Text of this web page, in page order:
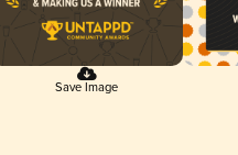
Save Image